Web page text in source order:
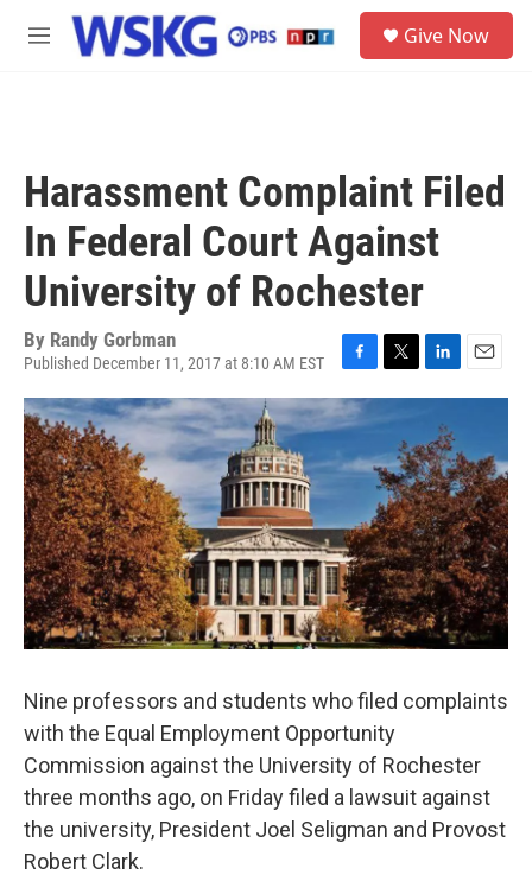
Skip to main content
M
Give Now
Harassment Complaint Filed
In Federal Court Against
University of Rochester
By Randy Gorbman
Published December 11, 2017 at 8:10 AM EST
a
c
b
k
w
i
t
e
r
i
k
e
d
I
n
m
l
Nine professors and students who filed complaints
with the Equal Employment Opportunity
Commission against the University of Rochester
three months ago, on Friday filed a lawsuit against
the university, President Joel Seligman and Provost
Robert Clark.